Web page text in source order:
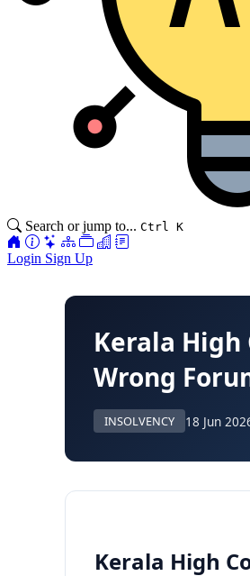
Search or jump to... Ctrl K
Login Sign Up
Kerala High
Wrong
INSOLVENCY 18 Jun
Kerala High